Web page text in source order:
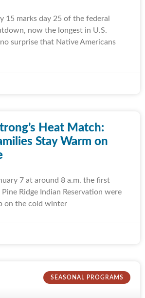
15 marks day 25 of the federal
now the longest in U.S.
no surprise that Native Americans
Heat Match:
Stay Warm on
7 at around 8 a.m. the first
Ridge Indian Reservation were
on the cold winter
SEASONAL PROGRAMS